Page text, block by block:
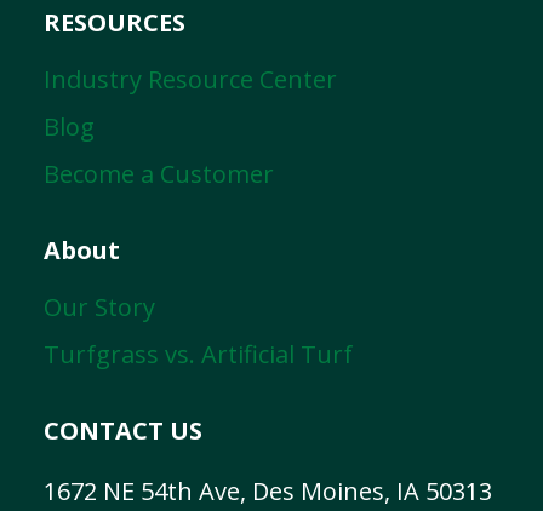
RESOURCES
Industry Resource Center
Blog
Become a Customer
About
Our Story
Turfgrass vs. Artificial Turf
CONTACT US
1672 NE 54th Ave, Des Moines, IA 50313